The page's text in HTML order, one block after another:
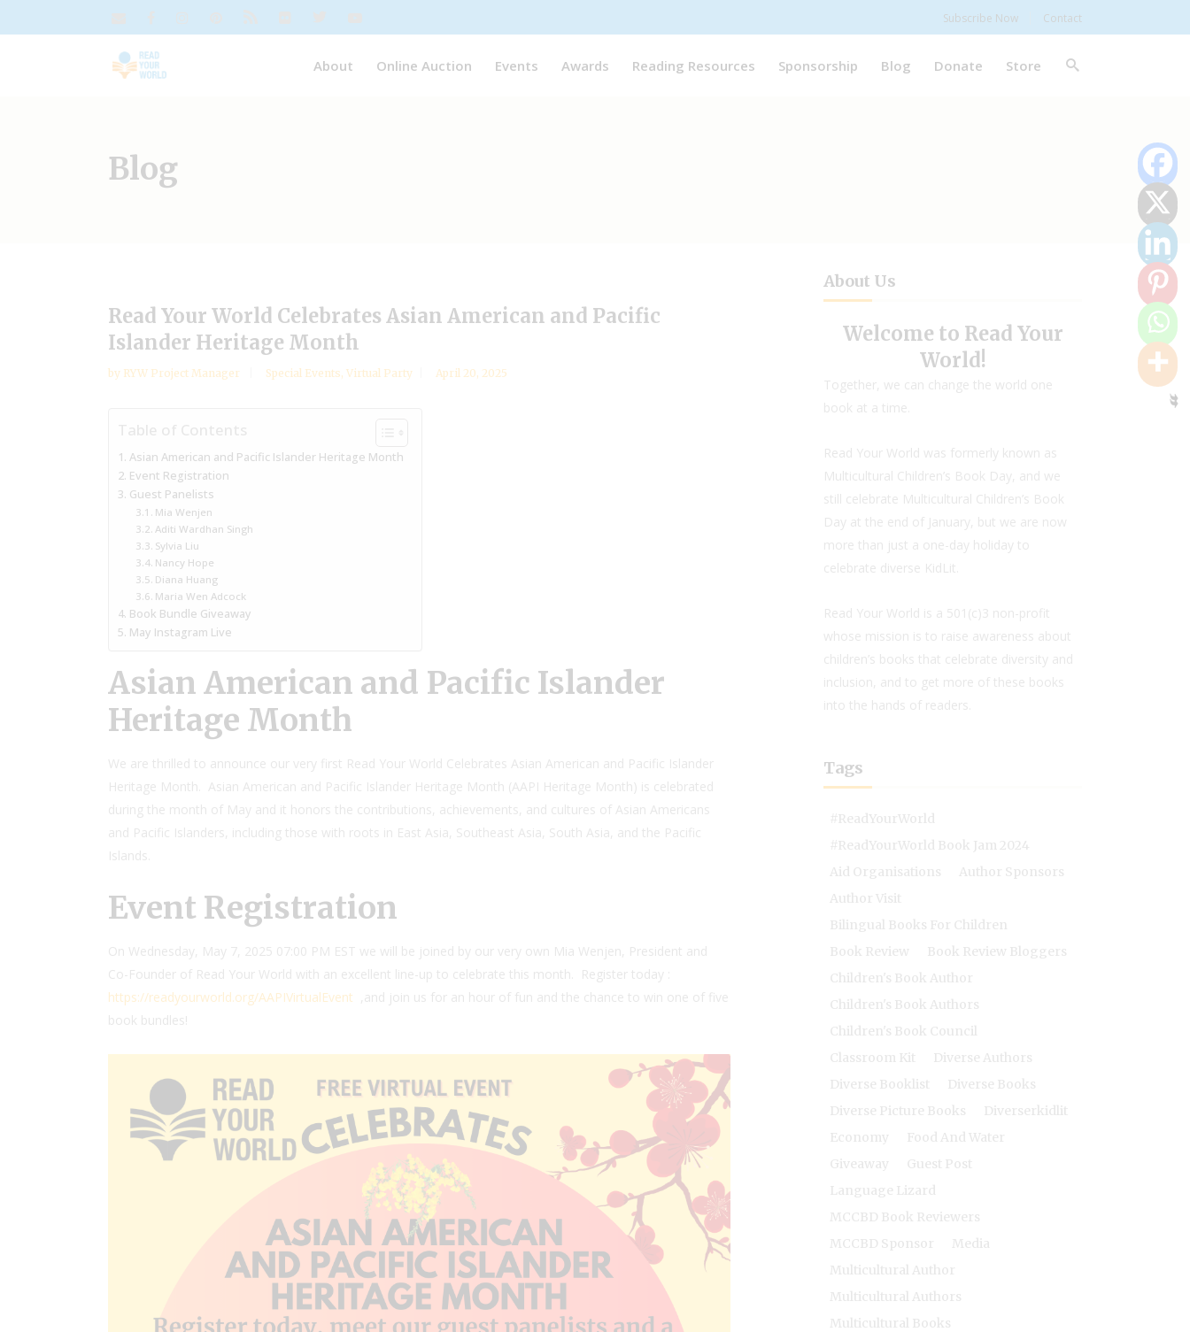
Subscribe Now Contact
About Online Auction Events Awards Reading Resources Sponsorship Blog Donate Store
Blog
Read Your World Celebrates Asian American and Pacific
Islander Heritage Month
by RYW Project Manager Special Events, Virtual Party April 20, 2025
Asian American and Pacific Islander Heritage Month
Event Registration
Guest Panelists
Mia Wenjen
Aditi Wardhan Singh
Sylvia Liu
Nancy Hope
Diana Huang
Maria Wen Adcock
Book Bundle Giveaway
May Instagram Live
Asian American and Pacific Islander
Heritage Month
We are thrilled to announce our very first Read Your World Celebrates Asian American and Pacific Islander
Heritage Month. Asian American and Pacific Islander Heritage Month (AAPI Heritage Month) is celebrated
during the month of May and it honors the contributions, achievements, and cultures of Asian Americans
and Pacific Islanders, including those with roots in East Asia, Southeast Asia, South Asia, and the Pacific
Islands.
Event Registration
On Wednesday, May 7, 2025 07:00 PM EST we will be joined by our very own Mia Wenjen, President and
Co-Founder of Read Your World with an excellent line-up to celebrate this month.
Register today
https://readyourworld.org/AAPIVirtualEvent
,and join us for an hour of fun and the chance to win one of five
book bundles!
About Us
Welcome to Read Your
World!
Together, we can change the world one
book at a time.
Read Your World was formerly known as
Multicultural Children’s Book Day, and we
still celebrate Multicultural Children’s Book
Day at the end of January, but we are now
more than just a one-day holiday to
celebrate diverse KidLit.
Read Your World is a 501(c)3 non-profit
whose mission is to raise awareness about
children’s books that celebrate diversity and
inclusion, and to get more of these books
into the hands of readers.
Tags
#ReadYourWorld
#ReadYourWorld Book Jam 2024
Aid Organisations
Author Sponsors
Author Visit
Bilingual Books For Children
Book Review
Book Review Bloggers
Children's Book Author
Children's Book Authors
Children's Book Council
Classroom Kit
Diverse Authors
Diverse Booklist
Diverse Books
Diverse Picture Books
Diverserkidlit
Economy
Food And Water
Giveaway
Guest Post
Language Lizard
MCCBD Book Reviewers
MCCBD Sponsor
Media
Multicultural Author
Multicultural Authors
Multicultural Books